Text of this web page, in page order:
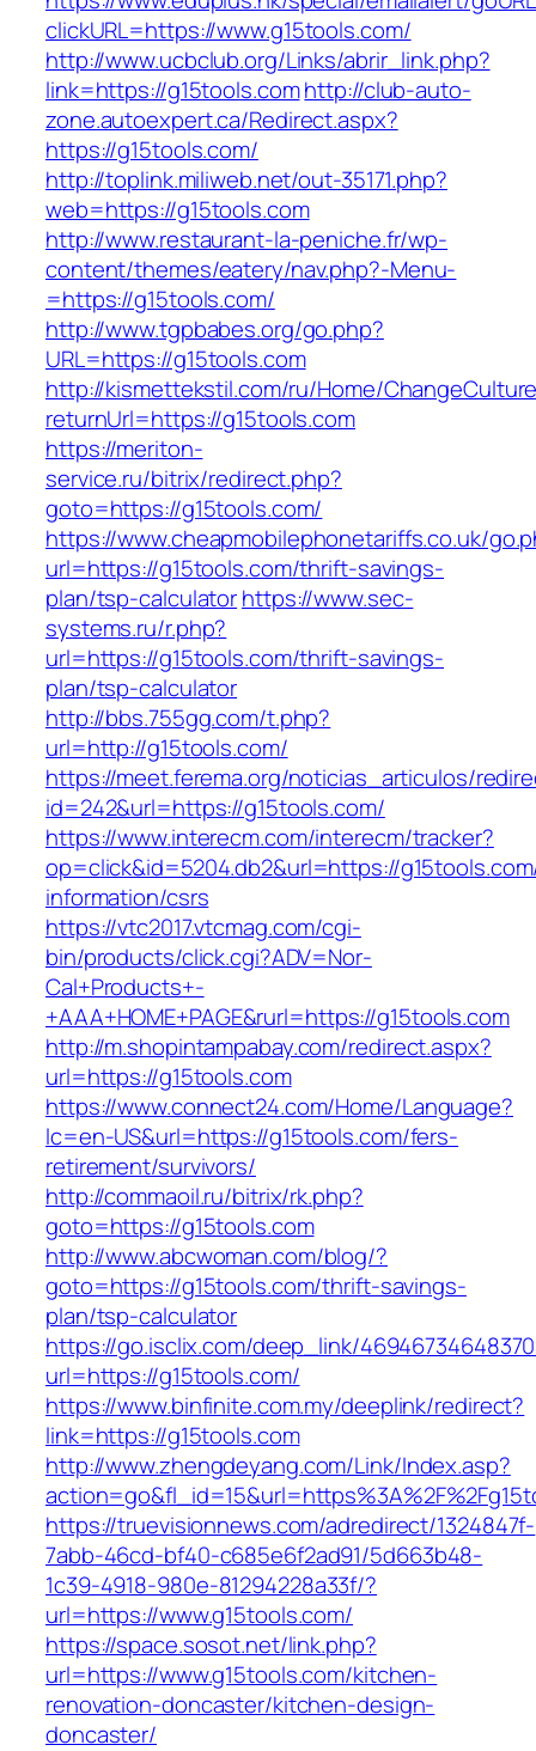
clickURL=https://www.g15tools.com/
http://www.ucbclub.org/Links/abrir_link.php?
link=https://g15tools.comhttp://club-auto-
zone.autoexpert.ca/Redirect.aspx?
https://g15tools.com/
http://toplink.miliweb.net/out-35171.php?
web=https://g15tools.com
http://www.restaurant-la-peniche.fr/wp-
content/themes/eatery/nav.php?-Menu-
=https://g15tools.com/
http://www.tgpbabes.org/go.php?
URL=https://g15tools.com
http://kismettekstil.com/ru/Home/
returnUrl=https://g15tools.com
https://meriton-
service.ru/bitrix/redirect.php?
goto=https://g15tools.com/
https://www.cheapmobilephonetariffs.co.uk/
url=https://g15tools.com/thrift-savings-
plan/tsp-calculatorhttps://www.sec-
systems.ru/r.php?
url=https://g15tools.com/thrift-savings-
plan/tsp-calculator
http://bbs.755gg.com/t.php?
url=http://g15tools.com/
https://meet.ferema.org/noticias_articulos/
id=242&url=https://g15tools.com/
https://www.interecm.com/interecm/tracker?
op=click&id=5204.db2&url=https://
information/csrs
https://vtc2017.vtcmag.com/cgi-
bin/products/click.cgi?ADV=Nor-
Cal+Products+-
+AAA+HOME+PAGE&rurl=https://g15tools.com
http://m.shopintampabay.com/redirect.aspx?
url=https://g15tools.com
https://www.connect24.com/Home/Language?
lc=en-US&url=https://g15tools.com/fers-
retirement/survivors/
http://commaoil.ru/bitrix/rk.php?
goto=https://g15tools.com
http://www.abcwoman.com/blog/?
goto=https://g15tools.com/thrift-savings-
plan/tsp-calculator
https://go.isclix.com/deep_link/
url=https://g15tools.com/
https://www.binfinite.com.my/deeplink/redirect?
link=https://g15tools.com
http://www.zhengdeyang.com/Link/Index.asp?
https://truevisionnews.com/adredirect/1324847f-
7abb-46cd-bf40-c685e6f2ad91/5d663b48-
1c39-4918-980e-81294228a33f/?
url=https://www.g15tools.com/
https://space.sosot.net/link.php?
url=https://www.g15tools.com/kitchen-
renovation-doncaster/kitchen-design-
doncaster/